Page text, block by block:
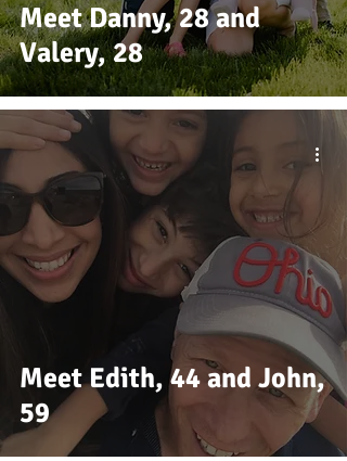
Meet Danny, 28 and
Valery, 28
Meet Edith, 44 and John,
59